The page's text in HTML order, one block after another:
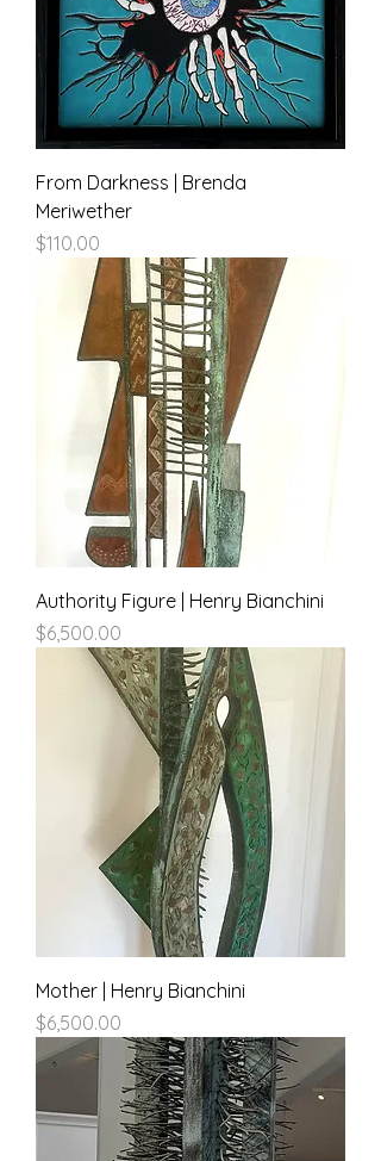
From Darkness | Brenda
Meriwether
Price
$110.00
Authority Figure | Henry Bianchini
Price
$6,500.00
Mother | Henry Bianchini
Price
$6,500.00